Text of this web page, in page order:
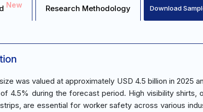
New Research Methodology Download
was valued at approximately USD 4.5 billion in 2025
4.5% during the forecast period. High visibility
are essential for worker safety across various